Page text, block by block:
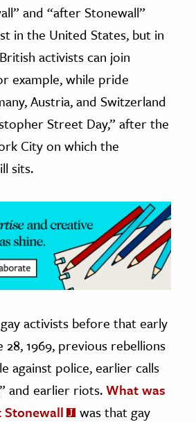
and “after Stonewall”
in the United States, but in
activists can join
example, while pride
Austria, and Switzerland
Street Day,” after the
City on which the
sits.
activists before that early
1969, previous rebellions
against police, earlier calls
and earlier riots.What was
was that gay